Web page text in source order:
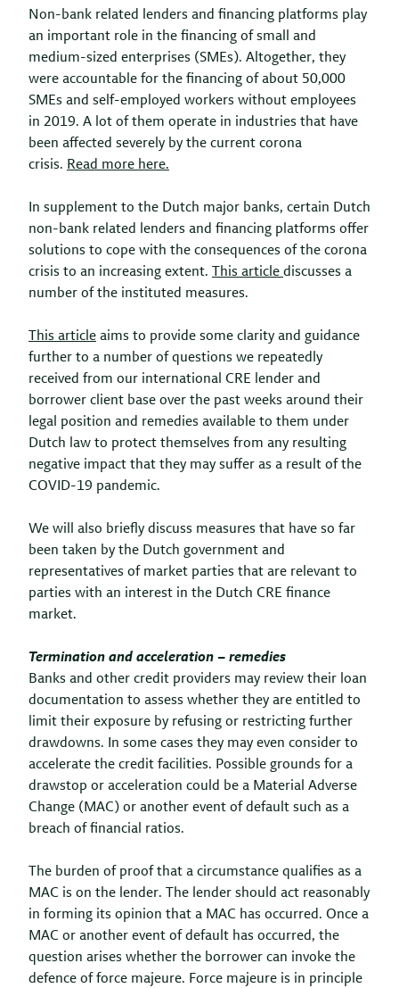
Non-bank related lenders and financing platforms play
an important role in the financing of small and
medium-sized enterprises (SMEs). Altogether, they
were accountable for the financing of about 50,000
SMEs and self-employed workers without employees
in 2019. A lot of them operate in industries that have
been affected severely by the current corona
crisis. Read more here.
In supplement to the Dutch major banks, certain Dutch
non-bank related lenders and financing platforms offer
solutions to cope with the consequences of the corona
crisis to an increasing extent. This article discusses a
number of the instituted measures.
This article aims to provide some clarity and guidance
further to a number of questions we repeatedly
received from our international CRE lender and
borrower client base over the past weeks around their
legal position and remedies available to them under
Dutch law to protect themselves from any resulting
negative impact that they may suffer as a result of the
COVID-19 pandemic.
We will also briefly discuss measures that have so far
been taken by the Dutch government and
representatives of market parties that are relevant to
parties with an interest in the Dutch CRE finance
market.
Termination and acceleration – remedies
Banks and other credit providers may review their loan
documentation to assess whether they are entitled to
limit their exposure by refusing or restricting further
drawdowns. In some cases they may even consider to
accelerate the credit facilities. Possible grounds for a
drawstop or acceleration could be a Material Adverse
Change (MAC) or another event of default such as a
breach of financial ratios.
The burden of proof that a circumstance qualifies as a
MAC is on the lender. The lender should act reasonably
in forming its opinion that a MAC has occurred. Once a
MAC or another event of default has occurred, the
question arises whether the borrower can invoke the
defence of force majeure. Force majeure is in principle